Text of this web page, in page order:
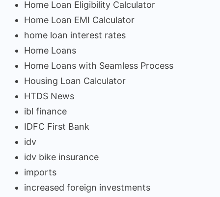
Home Loan Eligibility Calculator
Home Loan EMI Calculator
home loan interest rates
Home Loans
Home Loans with Seamless Process
Housing Loan Calculator
HTDS News
ibl finance
IDFC First Bank
idv
idv bike insurance
imports
increased foreign investments